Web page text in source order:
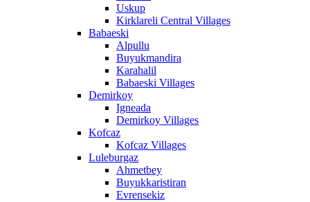
Uskup
Kirklareli Central Villages
Babaeski
Alpullu
Buyukmandira
Karahalil
Babaeski Villages
Demirkoy
Igneada
Demirkoy Villages
Kofcaz
Kofcaz Villages
Luleburgaz
Ahmetbey
Buyukkaristiran
Evrensekiz